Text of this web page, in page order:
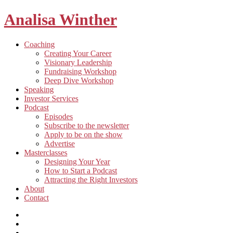
Analisa Winther
Building
food
CoachingToggle
child
menu
Creating Your Career
Visionary Leadership
Fundraising Workshop
Deep Dive Workshop
Speaking
Investor Services
PodcastToggle
child
menu
Episodes
Subscribe to the newsletter
Apply to be on the show
Advertise
MasterclassesToggle
child
menu
Designing Your Year
How to Start a Podcast
Attracting the Right Investors
About
Contact